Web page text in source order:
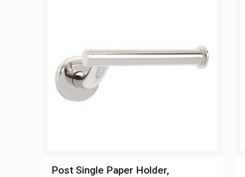
Post Single Paper Holder,